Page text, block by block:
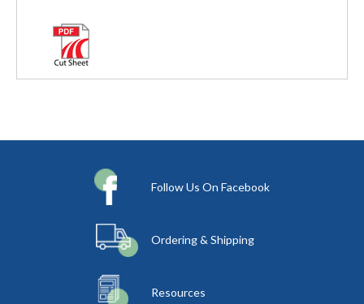
Follow Us On Facebook
Ordering & Shipping
Resources